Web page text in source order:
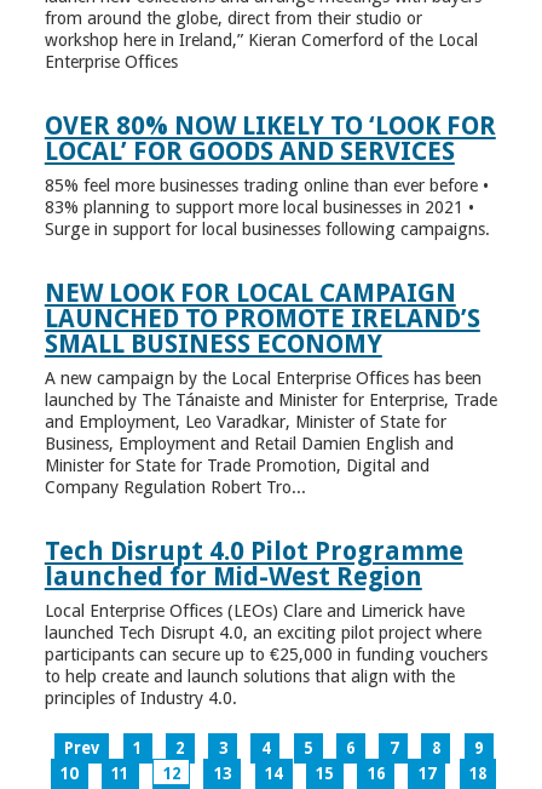
from around the globe, direct from their studio or
workshop here in Ireland,” Kieran Comerford of the Local
Enterprise Offices
OVER 80% NOW LIKELY TO ‘LOOK FOR
LOCAL’ FOR GOODS AND SERVICES
85% feel more businesses trading online than ever before •
83% planning to support more local businesses in 2021 •
Surge in support for local businesses following campaigns.
NEW LOOK FOR LOCAL CAMPAIGN
LAUNCHED TO PROMOTE IRELAND’S
SMALL BUSINESS ECONOMY
A new campaign by the Local Enterprise Offices has been
launched by The Tánaiste and Minister for Enterprise, Trade
and Employment, Leo Varadkar, Minister of State for
Business, Employment and Retail Damien English and
Minister for State for Trade Promotion, Digital and
Company Regulation Robert Tro...
Tech Disrupt 4.0 Pilot Programme
launched for Mid-West Region
Local Enterprise Offices (LEOs) Clare and Limerick have
launched Tech Disrupt 4.0, an exciting pilot project where
participants can secure up to €25,000 in funding vouchers
to help create and launch solutions that align with the
principles of Industry 4.0.
Prev 1 2 3 4 5 6 7 8
9
10
11 12 13 14 15 16 17
18